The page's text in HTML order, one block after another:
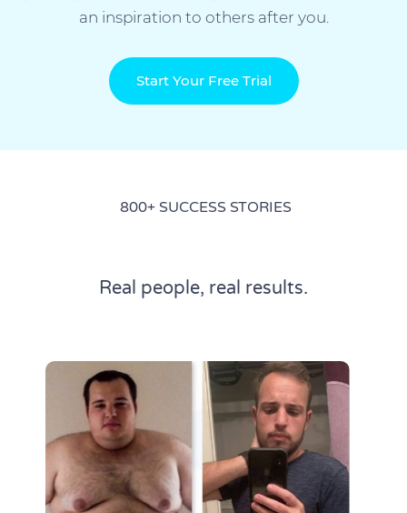
an inspiration to others after you.
Start Your Free Trial
800+ SUCCESS STORIES
Real people, real results.